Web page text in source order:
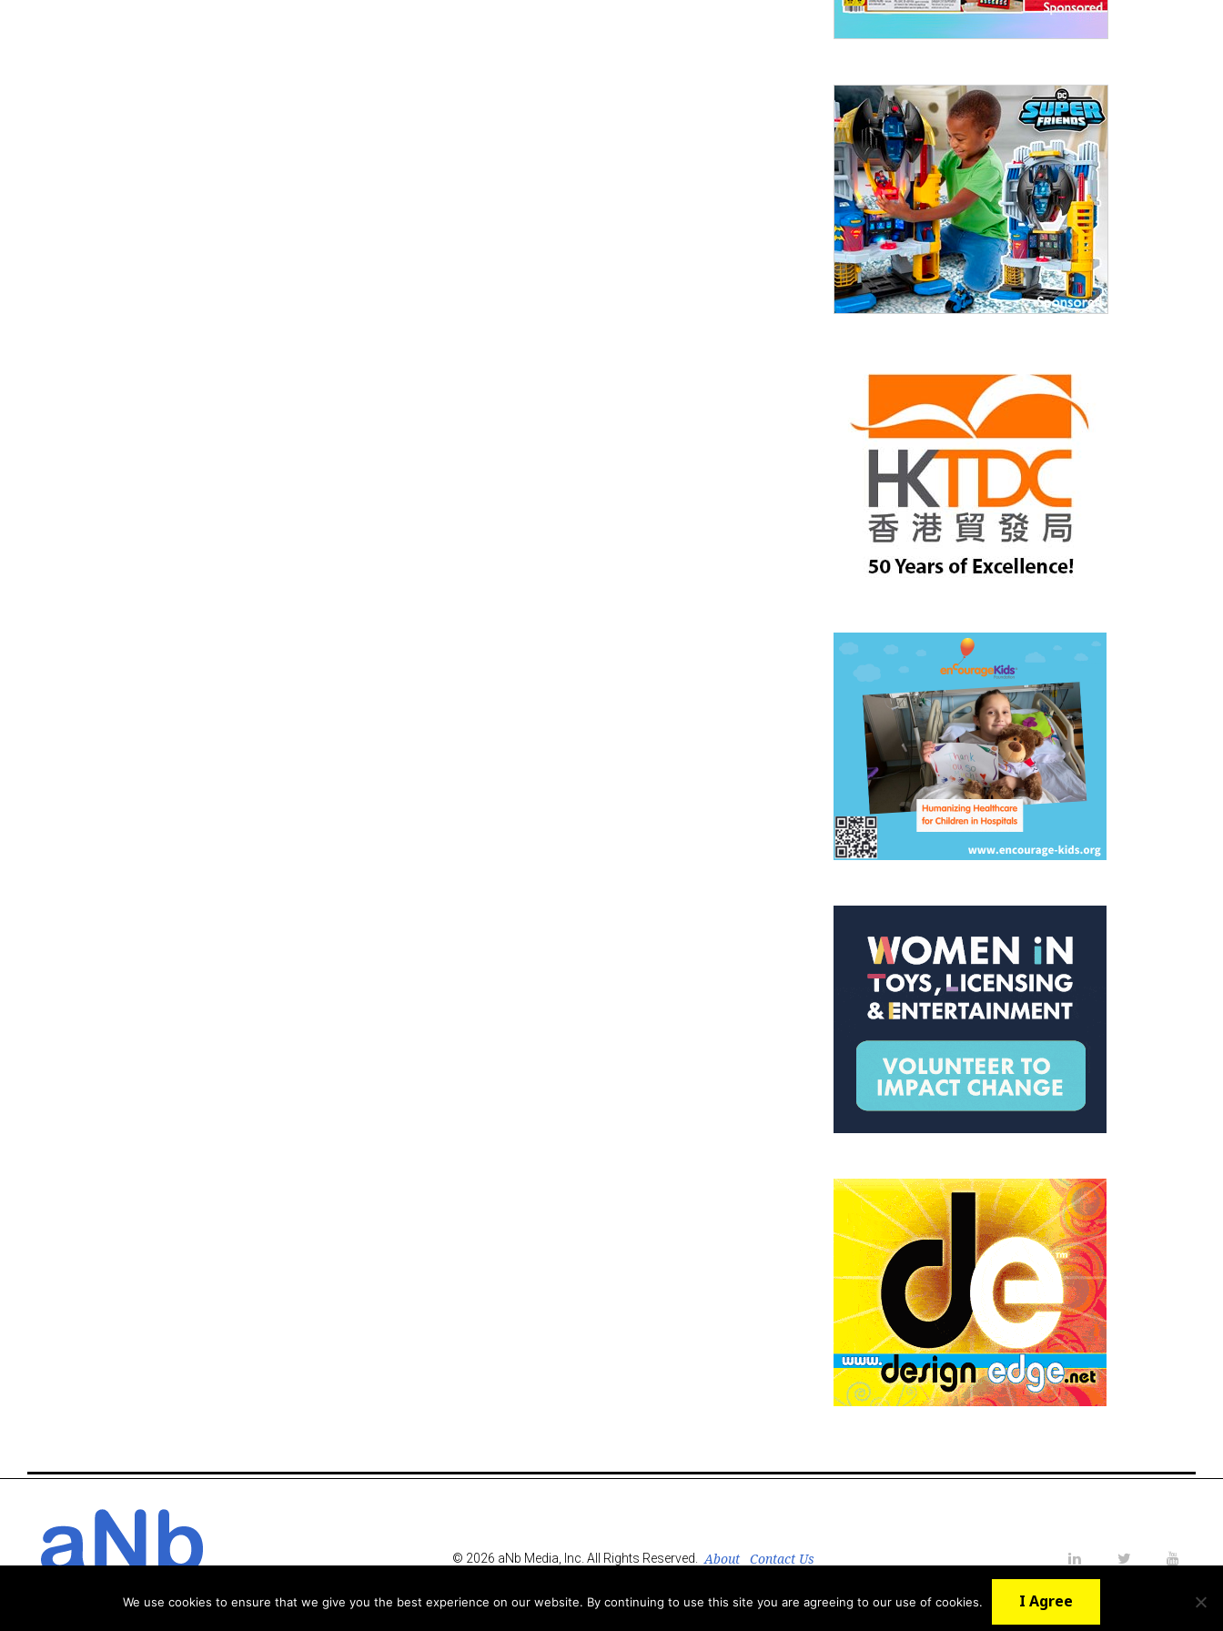
© 2026 aNb Media, Inc. All Rights Reserved. About
Contact Us
We use cookies to ensure that we give you the best experience on our website. By continuing to use this site you are agreeing to our use of cookies. I Agree
By submitting this form, you are consenting to receive marketing emails from: aNb Media, 149 West 36th Street, 10th